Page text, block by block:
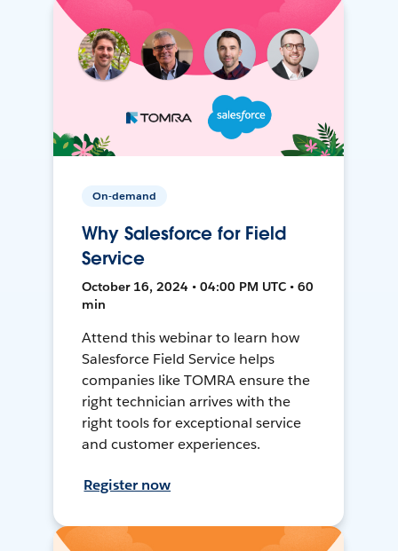
On-demand
Why Salesforce for Field
Service
October 16, 2024 • 04:00 PM UTC • 60
min
Attend this webinar to learn how
Salesforce Field Service helps
companies like TOMRA ensure the
right technician arrives with the
right tools for exceptional service
and customer experiences.
Register now